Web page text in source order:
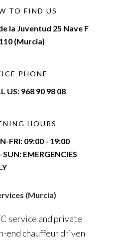
TO FIND US
la Juventud 25 Nave F
(Murcia)
PHONE
US: 968 90 98 08
HOURS
FRI: 09:00 - 19:00
SUN: EMERGENCIES
(Murcia)
service and private
end chauffeur driven